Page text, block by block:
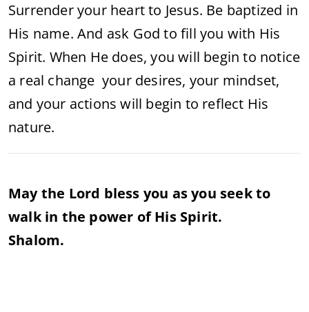
Surrender your heart to Jesus. Be baptized in
His name. And ask God to fill you with His
Spirit. When He does, you will begin to notice
a real change your desires, your mindset,
and your actions will begin to reflect His
nature.
May the Lord bless you as you seek to
walk in the power of His Spirit.
Shalom.